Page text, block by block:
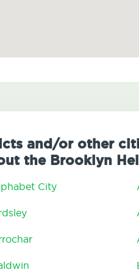
and/or other
the Brooklyn
City